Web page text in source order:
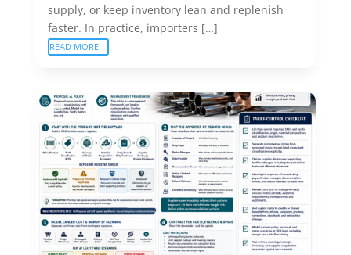
supply, or keep inventory lean and replenish
faster. In practice, importers […]
READ MORE